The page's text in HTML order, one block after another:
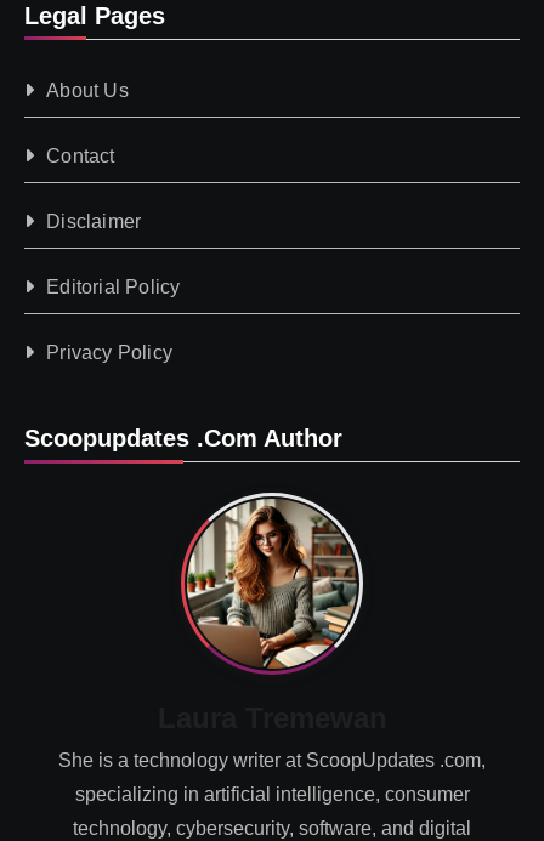
Legal Pages
About Us
Contact
Disclaimer
Editorial Policy
Privacy Policy
Scoopupdates .com Author
She is a technology writer at ScoopUpdates .com,
specializing in artificial intelligence, consumer
technology, cybersecurity, software, and digital